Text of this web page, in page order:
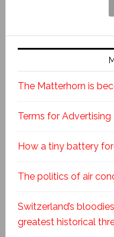
The Matterhorn is
Terms for Advertising
How a tiny battery
The politics of air
Switzerland’s
greatest historical